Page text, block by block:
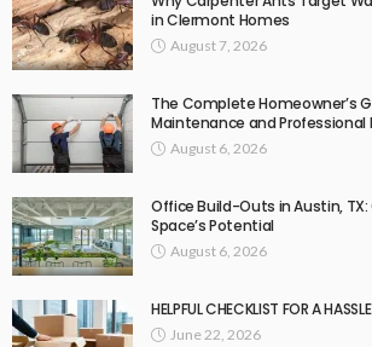
in Clermont Homes
August 7, 2026
The Complete Homeowner’s
Maintenance and Professional
August 6, 2026
Office Build-Outs in Austin, TX:
Space’s Potential
August 6, 2026
HELPFUL CHECKLIST FOR A
June 22, 2026